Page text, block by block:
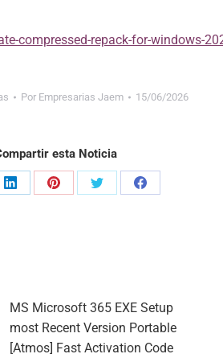
compressed-repack-for-windows-
Por Empresarias Jaem 15/06/2026
esta Noticia
Share
Share
Share
Share
MS Microsoft 365 EXE Setup
most Recent Version Portable
[Atmos] Fast Activation Code